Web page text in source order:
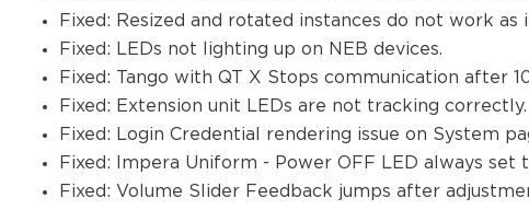
Fixed: Resized and rotated instances do not work as
Fixed: LEDs not lighting up on NEB devices.
Fixed: Tango with QT X Stops communication after
Fixed: Extension unit LEDs are not tracking correctly.
Fixed: Login Credential rendering issue on System
Fixed: Impera Uniform - Power OFF LED always set
Fixed: Volume Slider Feedback jumps after